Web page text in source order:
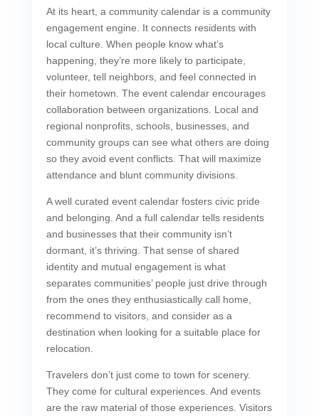
At its heart, a community calendar is a community
engagement engine. It connects residents with
local culture. When people know what’s
happening, they’re more likely to participate,
volunteer, tell neighbors, and feel connected in
their hometown. The event calendar encourages
collaboration between organizations. Local and
regional nonprofits, schools, businesses, and
community groups can see what others are doing
so they avoid event conflicts. That will maximize
attendance and blunt community divisions.
A well curated event calendar fosters civic pride
and belonging. And a full calendar tells residents
and businesses that their community isn’t
dormant, it’s thriving. That sense of shared
identity and mutual engagement is what
separates communities’ people just drive through
from the ones they enthusiastically call home,
recommend to visitors, and consider as a
destination when looking for a suitable place for
relocation.
Travelers don’t just come to town for scenery.
They come for cultural experiences. And events
are the raw material of those experiences. Visitors